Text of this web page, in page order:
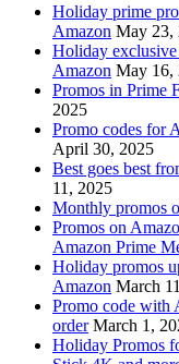
Holiday prime
Amazon May 23,
Holiday
Amazon May 16,
Promos in Prime
2025
Promo codes for
April 30, 2025
Best goes best
11, 2025
Monthly promos
Promos on
Amazon Prime
Holiday promos
Amazon March
Promo code with
order March 1,
Holiday Promos